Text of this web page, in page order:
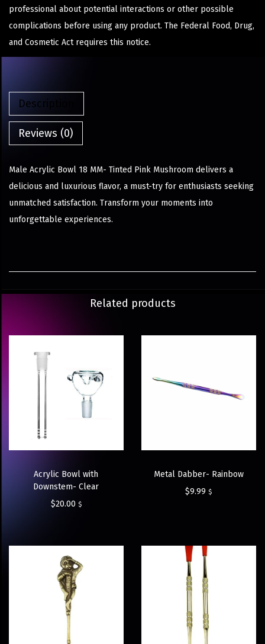
professional about potential interactions or other possible
complications before using any product. The Federal Food, Drug,
and Cosmetic Act requires this notice.
Description
Reviews (0)
Male Acrylic Bowl 18 MM- Tinted Pink Mushroom delivers a
delicious and luxurious flavor, a must-try for enthusiasts seeking
unmatched satisfaction. Transform your moments into
unforgettable experiences.
Related products
Acrylic Bowl with
Downstem- Clear
$20.00 $
Metal Dabber- Rainbow
$9.99 $